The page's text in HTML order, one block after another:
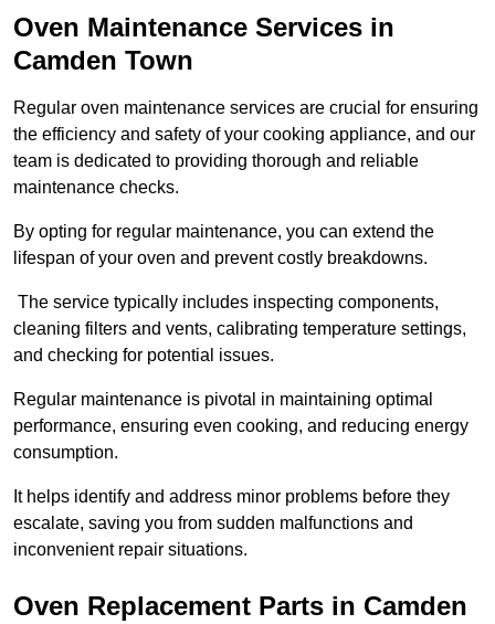
Oven Maintenance Services in
Camden Town
Regular oven maintenance services are crucial for ensuring
the efficiency and safety of your cooking appliance, and our
team is dedicated to providing thorough and reliable
maintenance checks.
By opting for regular maintenance, you can extend the
lifespan of your oven and prevent costly breakdowns.
The service typically includes inspecting components,
cleaning filters and vents, calibrating temperature settings,
and checking for potential issues.
Regular maintenance is pivotal in maintaining optimal
performance, ensuring even cooking, and reducing energy
consumption.
It helps identify and address minor problems before they
escalate, saving you from sudden malfunctions and
inconvenient repair situations.
Oven Replacement Parts in Camden